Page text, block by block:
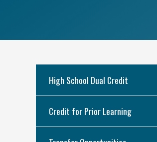
High School Dual Credit
Credit for Prior Learning